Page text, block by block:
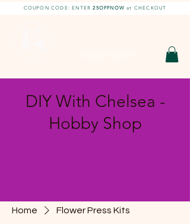
COUPON CODE: ENTER25OFFNOW at CHECKOUT
DIY With Chelsea -
Hobby Shop
Home Flower Press Kits